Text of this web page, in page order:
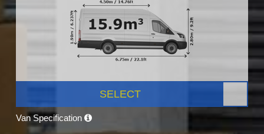
SELECT
Van Specification